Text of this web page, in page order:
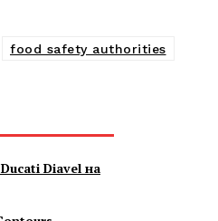
food safety authorities
Diavel на